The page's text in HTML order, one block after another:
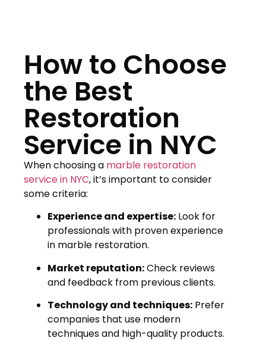
How to Choose
the Best
Restoration
Service in NYC
When choosing a marble restoration
service in NYC, it’s important to consider
some criteria:
Experience and expertise: Look for
professionals with proven experience
in marble restoration.
Market reputation:Check reviews
and feedback from previous clients.
Technology and techniques: Prefer
companies that use modern
techniques and high-quality products.